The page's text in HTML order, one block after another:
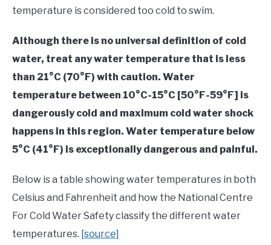
temperature is considered too cold to swim.
Although there is no universal definition of cold
water, treat any water temperature that is less
than 21°C (70°F) with caution. Water
temperature between 10°C-15°C [50°F-59°F] is
dangerously cold and maximum cold water shock
happens in this region. Water temperature below
5°C (41°F) is exceptionally dangerous and painful.
Below is a table showing water temperatures in both
Celsius and Fahrenheit and how the National Centre
For Cold Water Safety classify the different water
temperatures. [source]